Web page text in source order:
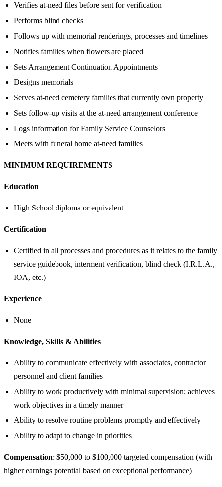
Verifies at-need files before sent for verification
Performs blind checks
Follows up with memorial renderings, processes and timelines
Notifies families when flowers are placed
Sets Arrangement Continuation Appointments
Designs memorials
Serves at-need cemetery families that currently own property
Sets follow-up visits at the at-need arrangement conference
Logs information for Family Service Counselors
Meets with funeral home at-need families
MINIMUM REQUIREMENTS
Education
High School diploma or equivalent
Certification
Certified in all processes and procedures as it relates to the family
service guidebook, interment verification, blind check (I.R.L.A.,
IOA, etc.)
Experience
None
Knowledge, Skills & Abilities
Ability to communicate effectively with associates, contractor
personnel and client families
Ability to work productively with minimal supervision; achieves
work objectives in a timely manner
Ability to resolve routine problems promptly and effectively
Ability to adapt to change in priorities
Compensation: $50,000 to $100,000 targeted compensation (with
higher earnings potential based on exceptional performance)